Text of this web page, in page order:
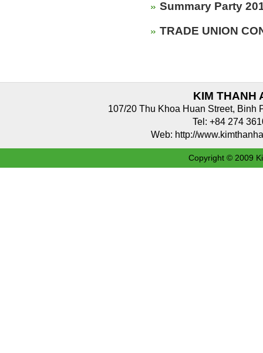
Summary Party
TRADE UNION
KIM THANH
107/20 Thu Khoa Huan Street, Binh
Tel: +84 274
Web: http://
Copyright © 2009